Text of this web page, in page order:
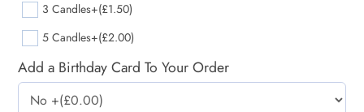
3 Candles+(£1.50)
5 Candles+(£2.00)
Add a Birthday Card To Your Order